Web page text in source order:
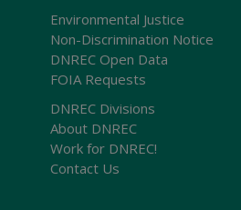
Environmental Justice
Non-Discrimination Notice
DNREC Open Data
FOIA Requests
DNREC Divisions
About DNREC
Work for DNREC!
Contact Us